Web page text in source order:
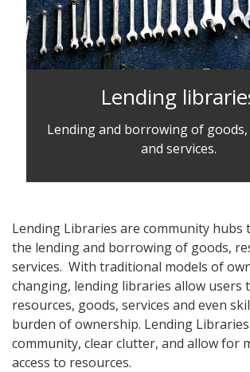
Lending
Lending and borrowing of
and services.
Lending Libraries are community hubs
the lending and borrowing of goods,
services. With traditional models of
changing, lending libraries allow users
resources, goods, services and even
burden of ownership. Lending
community, clear clutter, and allow for
access to resources.